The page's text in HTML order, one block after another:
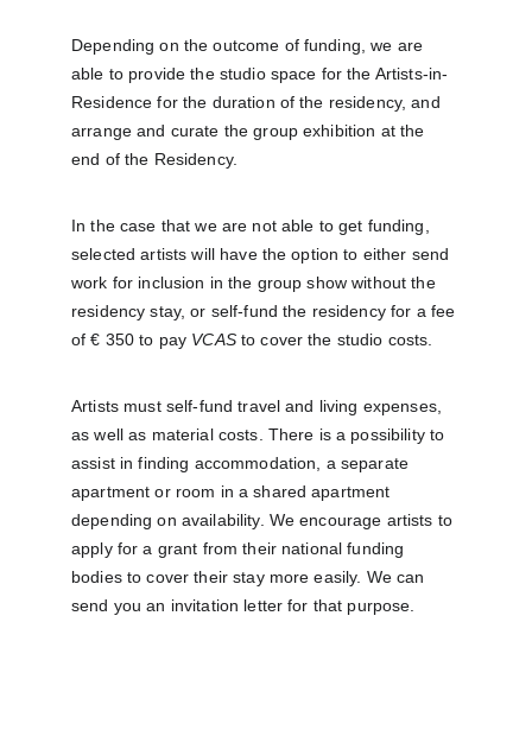
Depending on the outcome of funding, we are
able to provide the studio space for the Artists-in-
Residence for the duration of the residency, and
arrange and curate the group exhibition at the
end of the Residency.
In the case that we are not able to get funding,
selected artists will have the option to either send
work for inclusion in the group show without the
residency stay, or self-fund the residency for a fee
of € 350 to pay VCAS to cover the studio costs.
Artists must self-fund travel and living expenses,
as well as material costs. There is a possibility to
assist in finding accommodation, a separate
apartment or room in a shared apartment
depending on availability. We encourage artists to
apply for a grant from their national funding
bodies to cover their stay more easily. We can
send you an invitation letter for that purpose.